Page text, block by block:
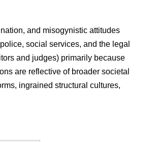
and misogynistic attitudes
social services, and the legal
and judges) primarily because
are reflective of broader societal
ingrained structural cultures,